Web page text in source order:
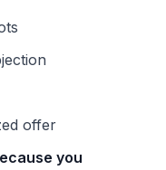
offer
you